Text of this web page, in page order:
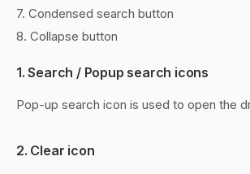
7. Condensed search button
8. Collapse button
1. Search / Popup search icons
Pop-up search icon is used to open the
2. Clear icon